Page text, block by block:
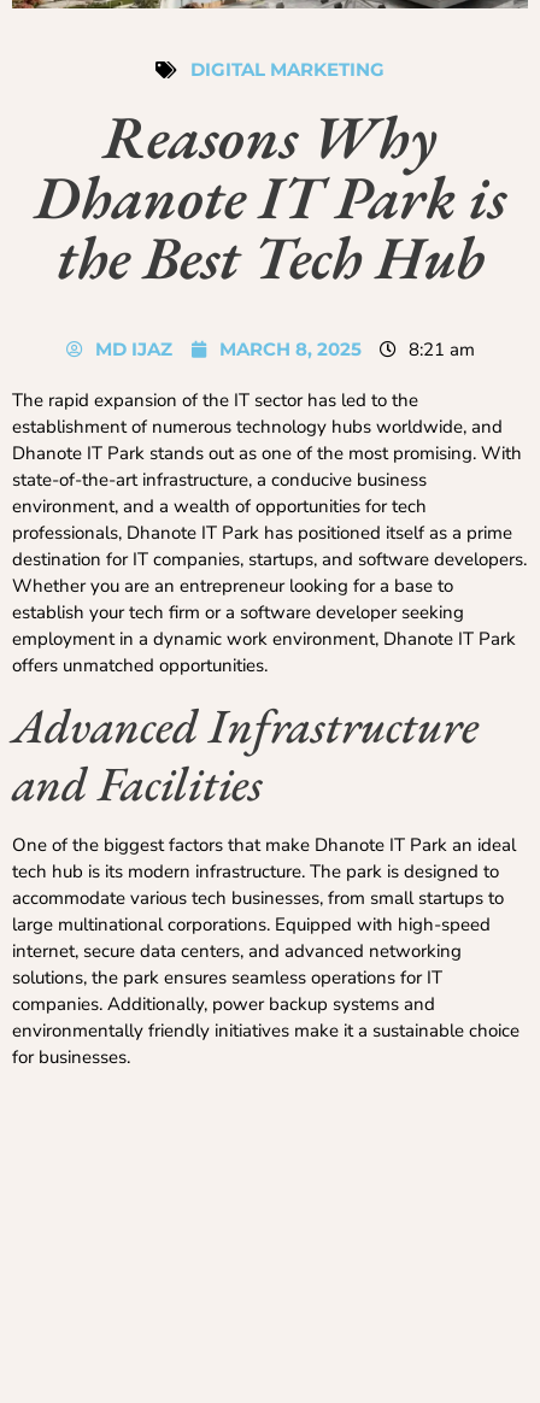
DIGITAL MARKETING
Reasons Why
Dhanote IT Park is
the Best Tech Hub
MD IJAZ MARCH 8, 2025 8:21 am
The rapid expansion of the IT sector has led to the
establishment of numerous technology hubs worldwide, and
Dhanote IT Park stands out as one of the most promising. With
state-of-the-art infrastructure, a conducive business
environment, and a wealth of opportunities for tech
professionals, Dhanote IT Park has positioned itself as a prime
destination for IT companies, startups, and software developers.
Whether you are an entrepreneur looking for a base to
establish your tech firm or a software developer seeking
employment in a dynamic work environment, Dhanote IT Park
offers unmatched opportunities.
Advanced Infrastructure
and Facilities
One of the biggest factors that make Dhanote IT Park an ideal
tech hub is its modern infrastructure. The park is designed to
accommodate various tech businesses, from small startups to
large multinational corporations. Equipped with high-speed
internet, secure data centers, and advanced networking
solutions, the park ensures seamless operations for IT
companies. Additionally, power backup systems and
environmentally friendly initiatives make it a sustainable choice
for businesses.